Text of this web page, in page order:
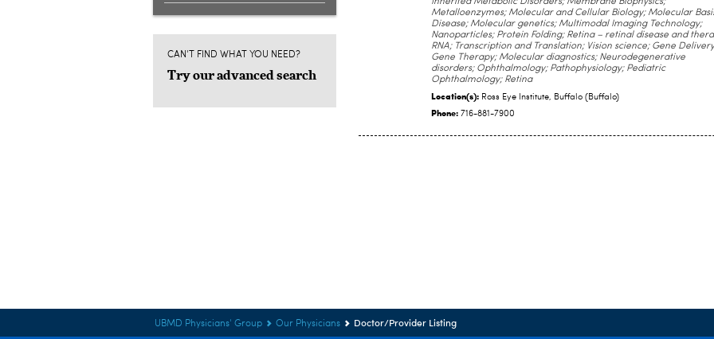
CAN'T FIND WHAT YOU NEED?
Try our advanced search
Metalloenzymes; Molecular and Cellular Biology; Molecular
Disease; Molecular genetics; Multimodal Imaging Technology;
Nanoparticles; Protein Folding; Retina – retinal disease and
RNA; Transcription and Translation; Vision science; Gene
Gene Therapy; Molecular diagnostics; Neurodegenerative
disorders; Ophthalmology; Pathophysiology; Pediatric
Ophthalmology; Retina
Location(s): Ross Eye Institute, Buffalo (Buffalo)
Phone: 716-881-7900
UBMD Physicians' Group Our Physicians Doctor/Provider Listing